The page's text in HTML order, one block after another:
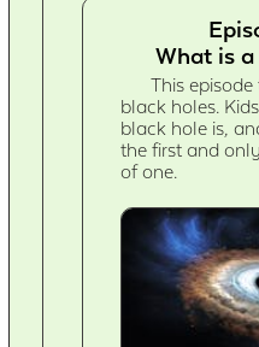
What is a
This
black holes.
black hole is,
the first and
of one.